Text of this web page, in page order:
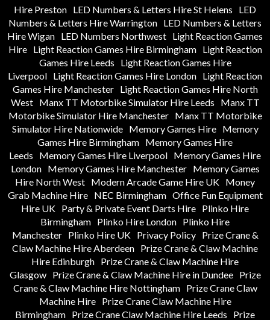
Hire Preston LED Numbers & Letters Hire St Helens
LED
Numbers & Letters Hire Warrington LED Numbers & Letters
Hire Wigan LED Numbers Northwest Light Reaction Games
Hire
Light Reaction Games Hire Birmingham
Light Reaction
Games Hire Leeds
Light Reaction Games Hire
Liverpool Light Reaction Games Hire London Light Reaction
Games Hire Manchester
Light Reaction Games Hire North
West
Manx TT Motorbike Simulator Hire Leeds
Manx TT
Motorbike Simulator Hire Manchester
Manx TT Motorbike
Simulator Hire Nationwide
Memory Games Hire
Memory
Games Hire Birmingham Memory Games Hire
Leeds
Memory Games Hire Liverpool Memory Games Hire
London
Memory Games Hire Manchester
Memory Games
Hire North West Modern Arcade Game Hire UK Money
Grab Machine Hire
NEC Birmingham Office Fun Equipment
Hire UK Party & Private Event Darts Hire Plinko Hire
Birmingham Plinko Hire London Plinko Hire
Manchester
Plinko Hire UK Privacy Policy
Prize Crane &
Claw Machine Hire Aberdeen Prize Crane & Claw Machine
Hire Edinburgh Prize Crane & Claw Machine Hire
Glasgow
Prize Crane & Claw Machine Hire in Dundee
Prize
Crane & Claw Machine Hire Nottingham
Prize Crane Claw
Machine Hire
Prize Crane Claw Machine Hire
Birmingham Prize Crane Claw Machine Hire Leeds
Prize